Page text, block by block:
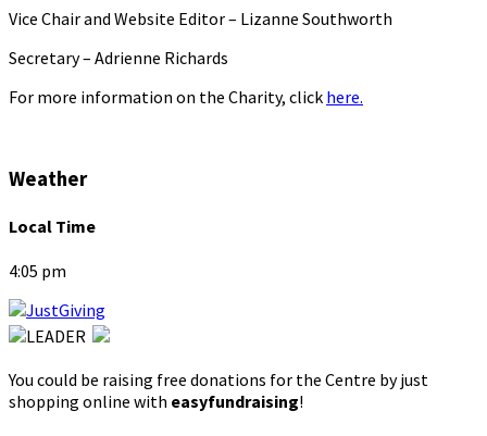
Vice Chair and Website Editor – Lizanne Southworth
Secretary – Adrienne Richards
For more information on the Charity, click here.
Weather
Local Time
4:05 pm
You could be raising free donations for the Centre by just
shopping online with easyfundraising!